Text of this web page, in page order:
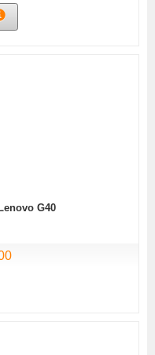
G40